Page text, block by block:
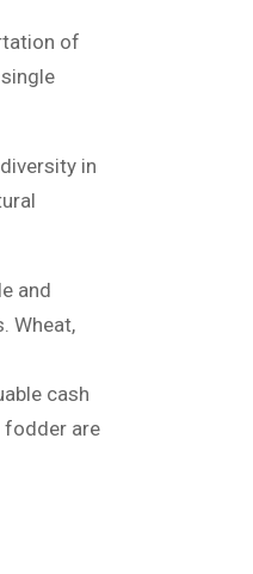
of
in
and
Wheat,
cash
fodder are